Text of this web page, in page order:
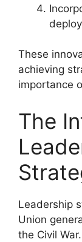
These
achieving
importance
The
Leadership
Union
the Civil